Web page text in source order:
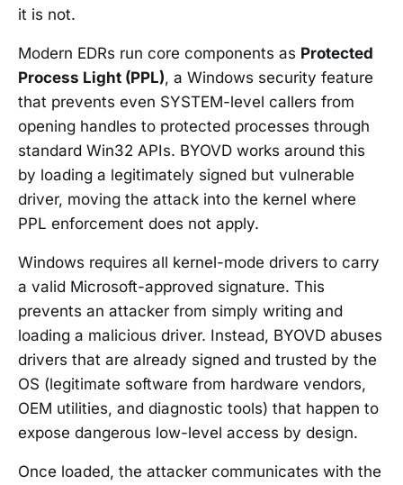
it is not.
Modern EDRs run core components as Protected
Process Light (PPL), a Windows security feature
that prevents even SYSTEM-level callers from
opening handles to protected processes through
standard Win32 APIs. BYOVD works around this
by loading a legitimately signed but vulnerable
driver, moving the attack into the kernel where
PPL enforcement does not apply.
Windows requires all kernel-mode drivers to carry
a valid Microsoft-approved signature. This
prevents an attacker from simply writing and
loading a malicious driver. Instead, BYOVD abuses
drivers that are already signed and trusted by the
OS (legitimate software from hardware vendors,
OEM utilities, and diagnostic tools) that happen to
expose dangerous low-level access by design.
Once loaded, the attacker communicates with the